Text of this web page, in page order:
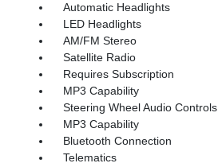
Automatic Headlights
LED Headlights
AM/FM Stereo
Satellite Radio
Requires Subscription
MP3 Capability
Steering Wheel Audio Controls
MP3 Capability
Bluetooth Connection
Telematics